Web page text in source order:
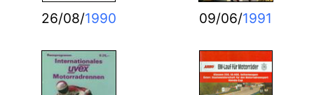
26/08/1990 09/06/1991